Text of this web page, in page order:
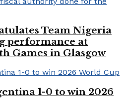
Team Nigeria
performance at
Games in Glasgow
1-0 to win 2026